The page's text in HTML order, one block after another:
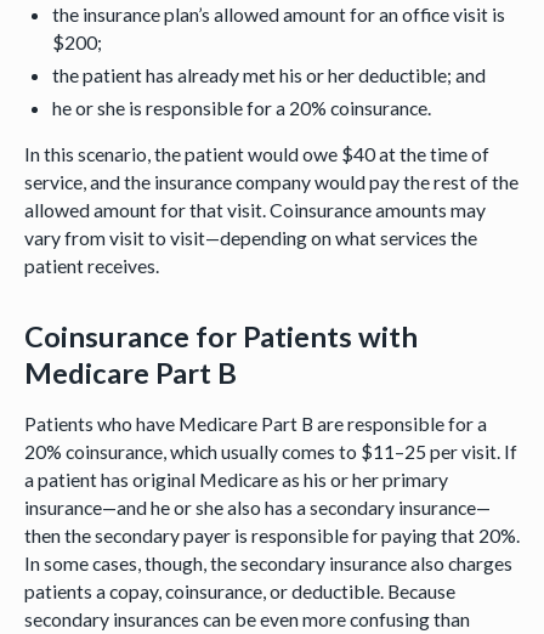
the insurance plan’s allowed amount for an office visit is
$200;
the patient has already met his or her deductible; and
he or she is responsible for a 20% coinsurance.
In this scenario, the patient would owe $40 at the time of
service, and the insurance company would pay the rest of the
allowed amount for that visit. Coinsurance amounts may
vary from visit to visit—depending on what services the
patient receives.
Coinsurance for Patients with
Medicare Part B
Patients who have Medicare Part B are responsible for a
20% coinsurance, which usually comes to $11–25 per visit. If
a patient has original Medicare as his or her primary
insurance—and he or she also has a secondary insurance—
then the secondary payer is responsible for paying that 20%.
In some cases, though, the secondary insurance also charges
patients a copay, coinsurance, or deductible. Because
secondary insurances can be even more confusing than